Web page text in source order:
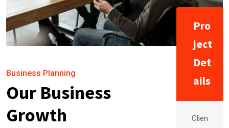
Business Planning
Our Business
Growth
Pro
ject
Det
ails
Clien